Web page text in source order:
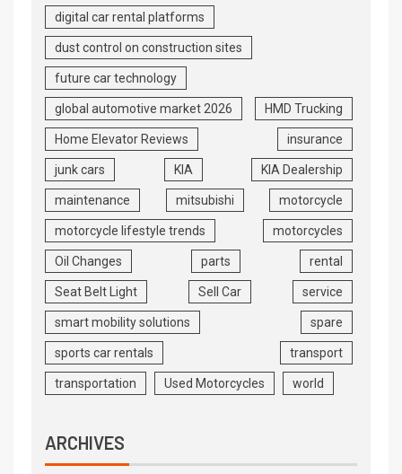
digital car rental platforms
dust control on construction sites
future car technology
global automotive market 2026 HMD Trucking
Home Elevator Reviews insurance
junk cars KIA KIA Dealership
maintenance mitsubishi motorcycle
motorcycle lifestyle trends motorcycles
Oil Changes parts rental
Seat Belt Light Sell Car service
smart mobility solutions spare
sports car rentals transport
transportation Used Motorcycles world
ARCHIVES